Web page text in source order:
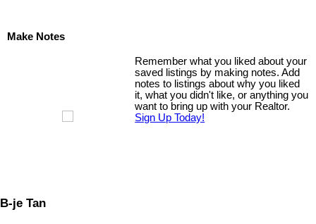
Make Notes
Remember what you liked about your
saved listings by making notes. Add
notes to listings about why you liked
it, what you didn't like, or anything you
want to bring up with your Realtor.
Sign Up Today!
B-je Tan